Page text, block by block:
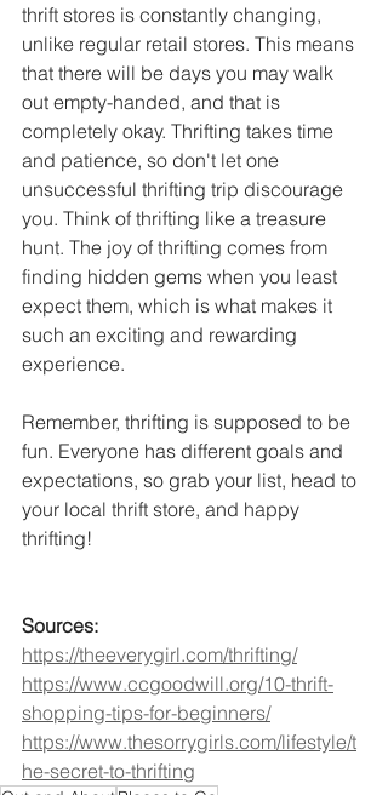
thrift stores is constantly changing,
unlike regular retail stores. This means
that there will be days you may walk
out empty-handed, and that is
completely okay. Thrifting takes time
and patience, so don't let one
unsuccessful thrifting trip discourage
you. Think of thrifting like a treasure
hunt. The joy of thrifting comes from
finding hidden gems when you least
expect them, which is what makes it
such an exciting and rewarding
experience.
Remember, thrifting is supposed to be
fun. Everyone has different goals and
expectations, so grab your list, head to
your local thrift store, and happy
thrifting!
Sources:
https://theeverygirl.com/thrifting/
https://www.ccgoodwill.org/10-thrift-
shopping-tips-for-beginners/
https://www.thesorrygirls.com/lifestyle/t
he-secret-to-thrifting